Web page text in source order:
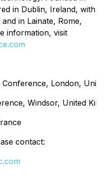
in Dublin, Ireland, with
in Lainate, Rome,
information, visit
London,
Windsor, United
contact: